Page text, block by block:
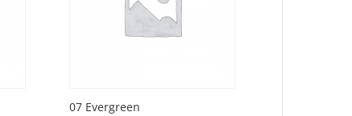
07 Evergreen